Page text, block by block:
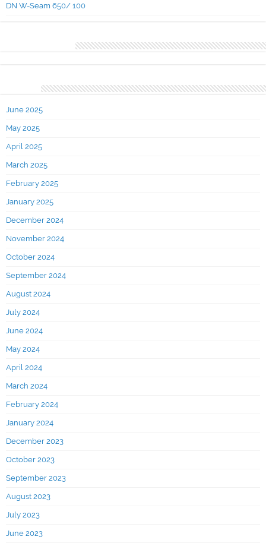
DN W-Seam 650/ 100
June 2025
May 2025
April 2025
March 2025
February 2025
January 2025
December 2024
November 2024
October 2024
September 2024
August 2024
July 2024
June 2024
May 2024
April 2024
March 2024
February 2024
January 2024
December 2023
October 2023
September 2023
August 2023
July 2023
June 2023